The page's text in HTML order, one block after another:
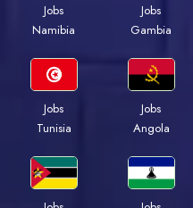
Jobs
Namibia
Jobs
Gambia
Jobs
Tunisia
Jobs
Angola